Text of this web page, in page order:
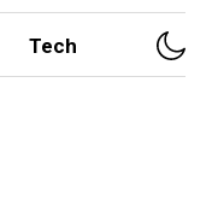
Tech